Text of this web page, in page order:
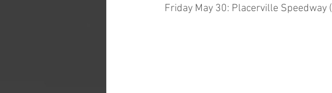
Friday May 30: Placerville Speedway (